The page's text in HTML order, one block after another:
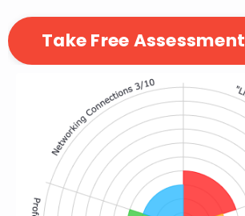
Take Free Assessment